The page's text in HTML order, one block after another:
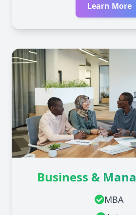
Learn More
Business &
MBA